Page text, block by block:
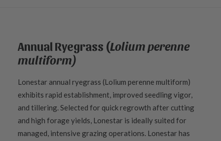
Annual Ryegrass (Lolium perenne
multiform)
Lonestar annual ryegrass (Lolium perenne multiform)
exhibits rapid establishment, improved seedling vigor,
and tillering. Selected for quick regrowth after cutting
and high forage yields, Lonestar is ideally suited for
managed, intensive grazing operations. Lonestar has